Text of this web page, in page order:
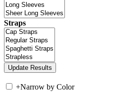
Straps
+Narrow by Color